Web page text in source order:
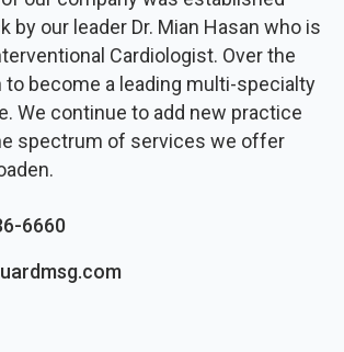
by our leader Dr. Mian Hasan who is
Cardiologist. Over the
to become a leading multi-specialty
We continue to add new practice
spectrum of services we offer
6660